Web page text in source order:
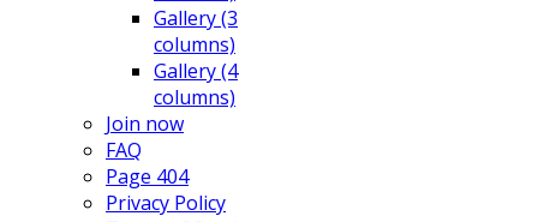
Gallery (3
columns)
Gallery (4
columns)
Join now
FAQ
Page 404
Privacy Policy